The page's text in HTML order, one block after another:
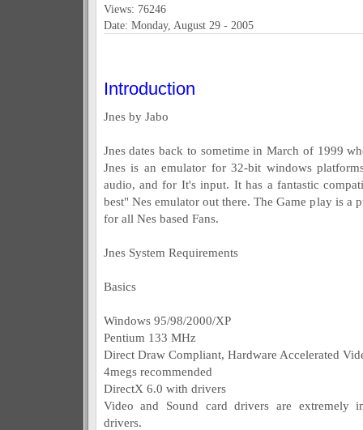
Views: 76246
Date: Monday, August 29 - 2005
Introduction
Jnes by Jabo
Jnes dates back to sometime in March of 1999
Jnes is an emulator for 32-bit windows
audio, and for It's input. It has a fantastic
best" Nes emulator out there. The Game play is a
for all Nes based Fans.
Jnes System Requirements
Basics
Windows 95/98/2000/XP
Pentium 133 MHz
Direct Draw Compliant, Hardware Accelerated
4megs recommended
DirectX 6.0 with drivers
Video and Sound card drivers are extremely
drivers.